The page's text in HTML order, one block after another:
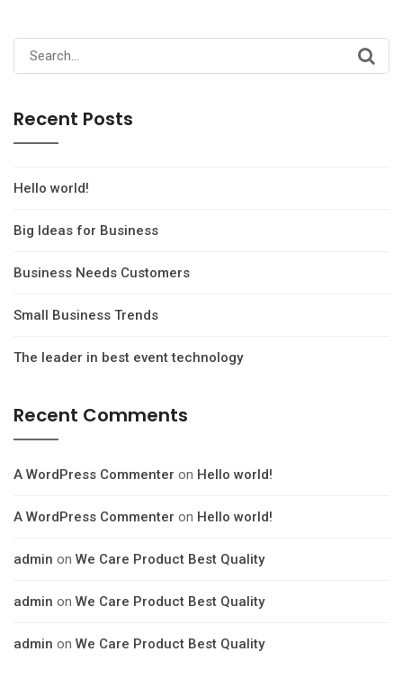
Search
for:
Recent Posts
Hello world!
Big Ideas for Business
Business Needs Customers
Small Business Trends
The leader in best event technology
Recent Comments
A WordPress Commenter on Hello world!
A WordPress Commenter on Hello world!
admin on We Care Product Best Quality
admin on We Care Product Best Quality
admin on We Care Product Best Quality